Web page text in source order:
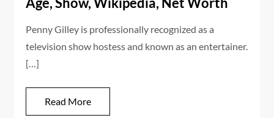
Penny Gilley is professionally recognized as a
television show hostess and known as an entertainer.
[…]
Read More